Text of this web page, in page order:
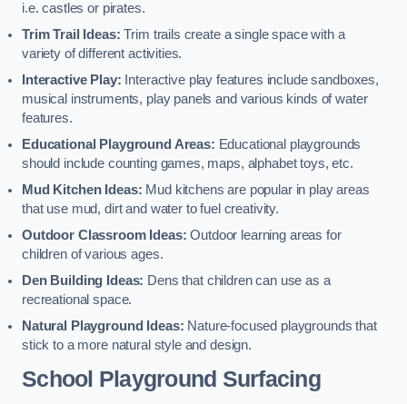
i.e. castles or pirates.
Trim Trail Ideas: Trim trails create a single space with a
variety of different activities.
Interactive Play: Interactive play features include sandboxes,
musical instruments, play panels and various kinds of water
features.
Educational Playground Areas: Educational playgrounds
should include counting games, maps, alphabet toys, etc.
Mud Kitchen Ideas: Mud kitchens are popular in play areas
that use mud, dirt and water to fuel creativity.
Outdoor Classroom Ideas: Outdoor learning areas for
children of various ages.
Den Building Ideas: Dens that children can use as a
recreational space.
Natural Playground Ideas: Nature-focused playgrounds that
stick to a more natural style and design.
School Playground Surfacing